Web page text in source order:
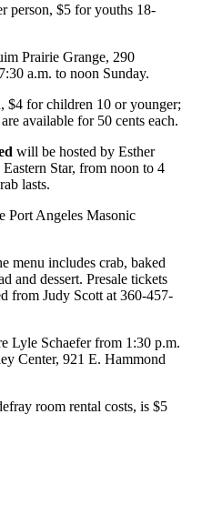
person, $5 for youths 18-
Prairie Grange, 290
a.m. to noon Sunday.
$4 for children 10 or younger;
available for 50 cents each.
will be hosted by Esther
Star, from noon to 4
lasts.
Port Angeles Masonic
menu includes crab, baked
and dessert. Presale tickets
from Judy Scott at 360-457-
Lyle Schaefer from 1:30 p.m.
Center, 921 E. Hammond
room rental costs, is $5